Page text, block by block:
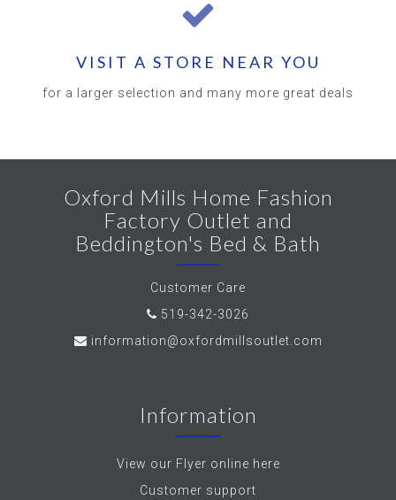
VISIT A STORE NEAR YOU
for a larger selection and many more great deals
Oxford Mills Home Fashion
Factory Outlet and
Beddington's Bed & Bath
Customer Care
519-342-3026
information@oxfordmillsoutlet.com
Information
View our Flyer online here
Customer support